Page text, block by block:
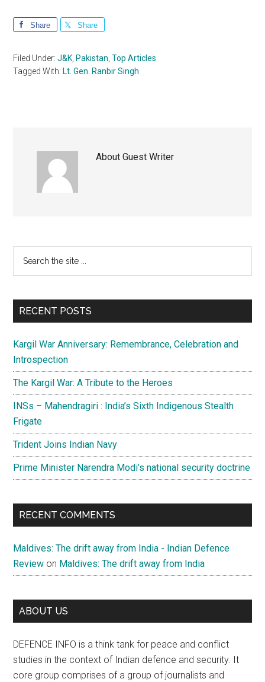
Share Share
Filed Under:J&K Pakistan ,Top Articles
Tagged With: Lt. Gen. Ranbir Singh
AboutGuest Writer
Primary
Sidebar
...
RECENT POSTS
Kargil War Anniversary: Remembrance, Celebration and
Introspection
The Kargil War: A Tribute to the Heroes
INSs – Mahendragiri : India’s Sixth Indigenous Stealth
Frigate
Trident Joins Indian Navy
Prime Minister Narendra Modi’s national security doctrine
RECENT COMMENTS
Maldives: The drift away from India - Indian Defence
Review on Maldives: The drift away from India
ABOUT US
DEFENCE INFO is a think tank for peace and conflict
studies in the context of Indian defence and security. It
core group comprises of a group of journalists and